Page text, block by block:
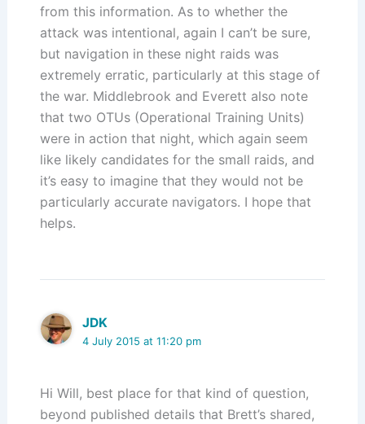
from this information. As to whether the
attack was intentional, again I can’t be sure,
but navigation in these night raids was
extremely erratic, particularly at this stage of
the war. Middlebrook and Everett also note
that two OTUs (Operational Training Units)
were in action that night, which again seem
like likely candidates for the small raids, and
it’s easy to imagine that they would not be
particularly accurate navigators. I hope that
helps.
JDK
4 July 2015 at 11:20 pm
Hi Will, best place for that kind of question,
beyond published details that Brett’s shared,